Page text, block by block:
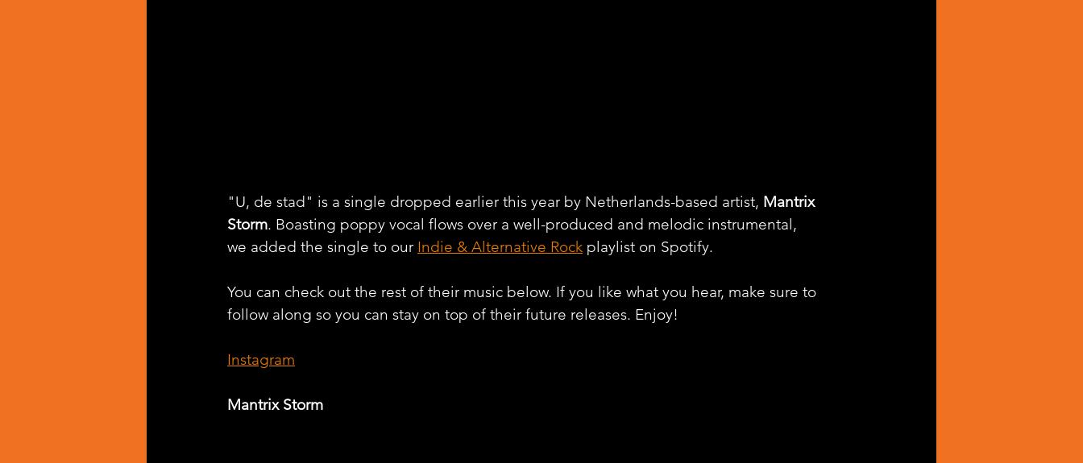
"U, de stad" is a single dropped earlier this year by Netherlands-based artist, Mantrix
Storm. Boasting poppy vocal flows over a well-produced and melodic instrumental,
we added the single to our Indie & Alternative Rock playlist on Spotify.
You can check out the rest of their music below. If you like what you hear, make sure to
follow along so you can stay on top of their future releases. Enjoy!
Instagram
Mantrix Storm